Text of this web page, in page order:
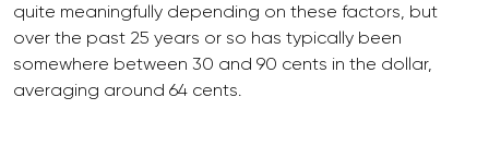
quite meaningfully depending on these factors, but
over the past 25 years or so has typically been
somewhere between 30 and 90 cents in the dollar,
averaging around 64 cents.